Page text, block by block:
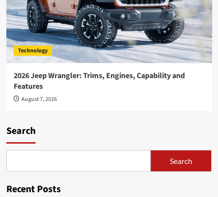
Technology
2026 Jeep Wrangler: Trims, Engines, Capability and
Features
August 7, 2026
Search
Search
Recent Posts